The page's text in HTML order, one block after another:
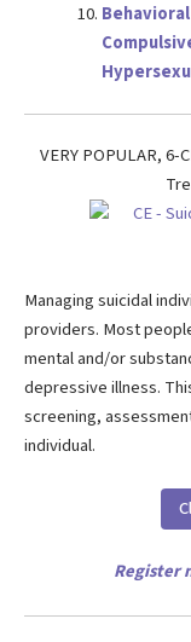
VERY POPULAR, 6-
Managing suicidal
providers. Most
mental and/or
depressive illness.
screening,
individual.
Register